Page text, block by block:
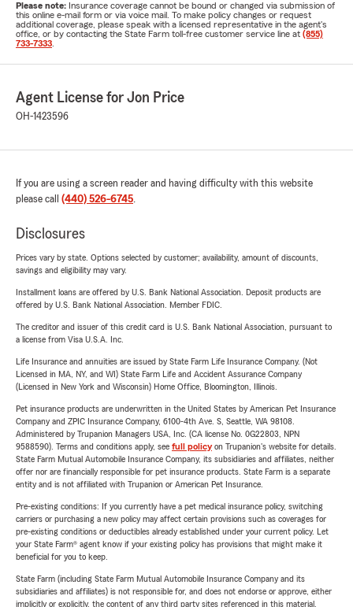
Please note: Insurance coverage cannot be bound or changed via submission of
this online e-mail form or via voice mail. To make policy changes or request
additional coverage, please speak with a licensed representative in the agent's
office, or by contacting the State Farm toll-free customer service line at (855)
733-7333
Agent License for Jon Price
OH-1423596
If you are using a screen reader and having difficulty with this website
please call (440) 526-6745.
Disclosures
Prices vary by state. Options selected by customer; availability, amount of discounts,
savings and eligibility may vary.
Installment loans are offered by U.S. Bank National Association. Deposit products are
offered by U.S. Bank National Association. Member FDIC.
The creditor and issuer of this credit card is U.S. Bank National Association, pursuant to
a license from Visa U.S.A. Inc.
Life Insurance and annuities are issued by State Farm Life Insurance Company. (Not
Licensed in MA, NY, and WI) State Farm Life and Accident Assurance Company
(Licensed in New York and Wisconsin) Home Office, Bloomington, Illinois.
Pet insurance products are underwritten in the United States by American Pet Insurance
Company and ZPIC Insurance Company, 6100-4th Ave. S, Seattle, WA 98108.
Administered by Trupanion Managers USA, Inc. (CA license No. 0G22803, NPN
9588590). Terms and conditions apply, see full policyon Trupanion's website for details.
State Farm Mutual Automobile Insurance Company, its subsidiaries and affiliates, neither
offer nor are financially responsible for pet insurance products. State Farm is a separate
entity and is not affiliated with Trupanion or American Pet Insurance.
Pre-existing conditions: If you currently have a pet medical insurance policy, switching
carriers or purchasing a new policy may affect certain provisions such as coverages for
pre-existing conditions or deductibles already established under your current policy. Let
your State Farm® agent know if your existing policy has provisions that might make it
beneficial for you to keep.
State Farm (including State Farm Mutual Automobile Insurance Company and its
subsidiaries and affiliates) is not responsible for, and does not endorse or approve, either
implicitly or explicitly, the content of any third party sites referenced in this material.